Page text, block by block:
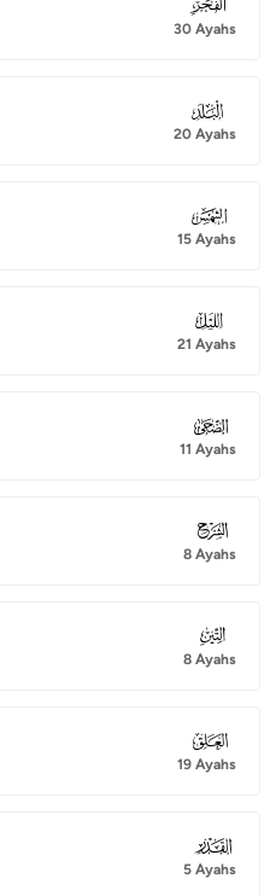
089
30 Ayahs
090
20 Ayahs
091
15 Ayahs
092
21 Ayahs
093
11 Ayahs
094
8 Ayahs
095
8 Ayahs
096
19 Ayahs
097
5 Ayahs